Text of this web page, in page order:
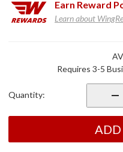
Earn Reward
Learn about
for
Requires 3-5
Quantity:
ADD